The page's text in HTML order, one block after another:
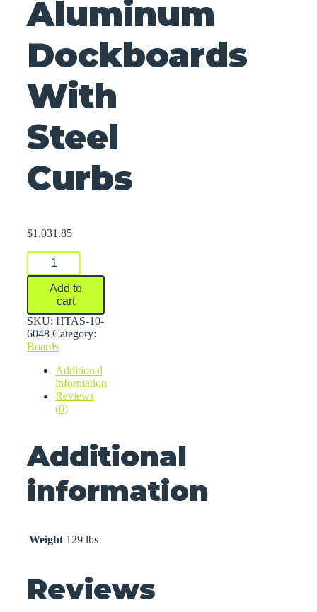
Aluminum
Dockboards
With
Steel
Curbs
$1,031.85
Aluminum
Dockboards
With
quantity
Add to
cart
SKU: HTAS-10-
6048 Category:
Boards
Additional
information
Reviews
(0)
Additional
information
Weight 129 lbs
Reviews